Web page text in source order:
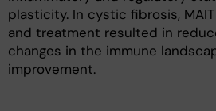
plasticity. In cystic fibrosis,
and treatment resulted in
changes in the immune
improvement.